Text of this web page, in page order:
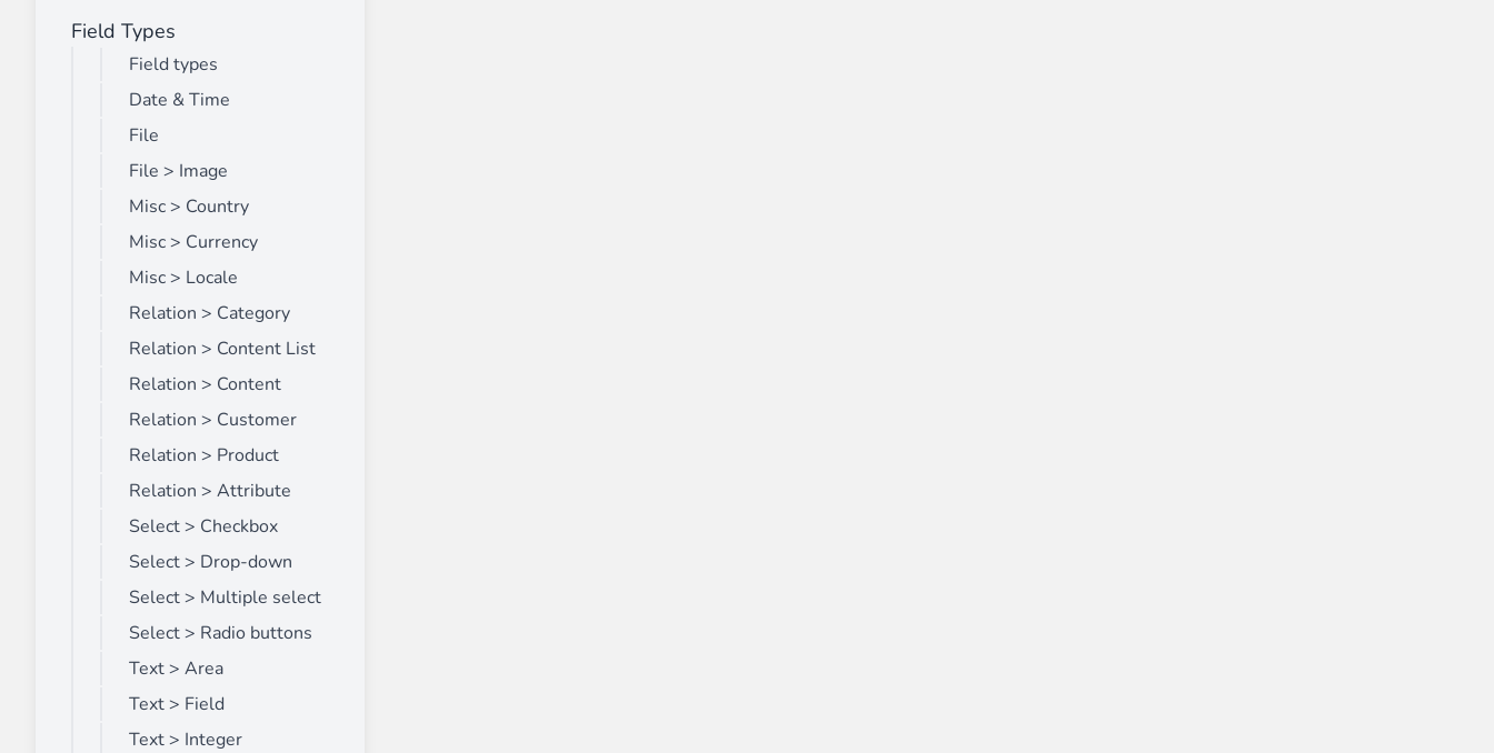
Front End Visual Merchandiser
________
Easilyorganize your products
Customer Item Stock Alert
________
Seize every conversion opportunity by allowing your customers and visitors to be
⟶ discover the extension
Field Types
Field types
Date & Time
File
File > Image
Misc > Country
Misc > Currency
Misc > Locale
Relation > Category
Relation > Content List
Relation > Content
Relation > Customer
Relation > Product
Relation > Attribute
Select > Checkbox
Select > Drop-down
Select > Multiple select
Select > Radio buttons
Text > Area
Text > Field
Text > Integer